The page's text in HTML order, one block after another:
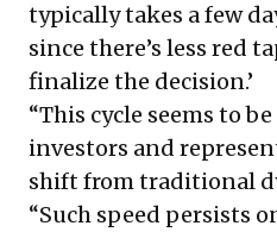
typically takes a few
since there’s less red
finalize the decision.’
“This cycle seems to
investors and
shift from traditional
“Such speed persists